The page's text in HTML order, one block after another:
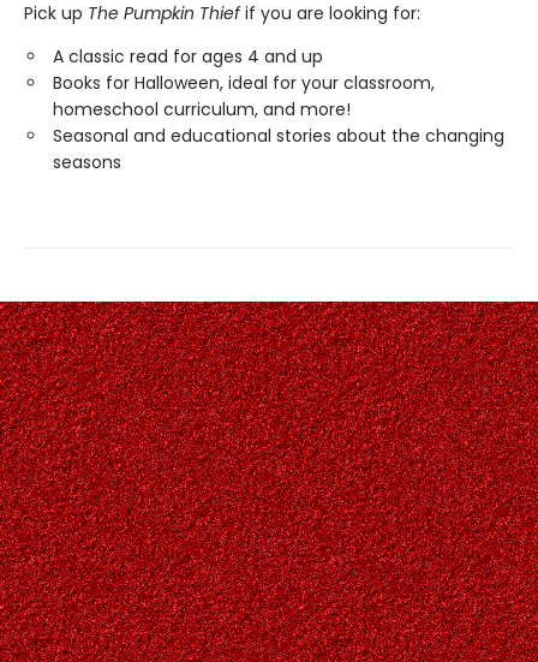
Pick up The Pumpkin Thiefif you are looking for:
A classic read for ages 4 and up
Books for Halloween, ideal for your classroom,
homeschool curriculum, and more!
Seasonal and educational stories about the changing
seasons